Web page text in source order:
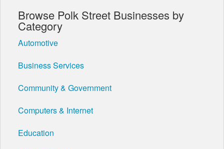
Browse Polk Street Businesses by
Category
Automotive
Business Services
Community & Government
Computers & Internet
Education